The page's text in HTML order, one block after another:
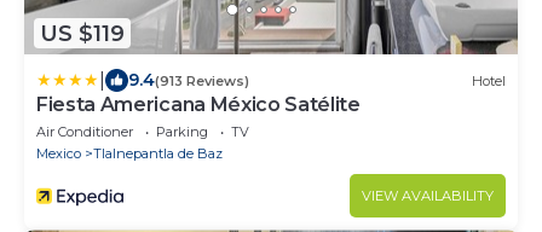
US $119
9.4(913 Reviews) Hotel
Fiesta Americana México Satélite
Air Conditioner Parking
TV
Mexico
Tlalnepantla de Baz
VIEW AVAILABILITY